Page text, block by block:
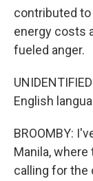
contributed
energy costs
fueled anger.
English
BROOMBY:
Manila,
calling for the